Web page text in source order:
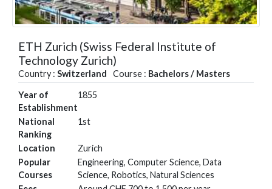
ETH Zurich (Swiss Federal Institute of
Technology Zurich)
Country : Switzerland Course : Bachelors / Masters
Year of
Establishment
1855
National
Ranking
1st
Location
Zurich
Popular
Courses
Engineering, Computer Science, Data
Science, Robotics, Natural Sciences